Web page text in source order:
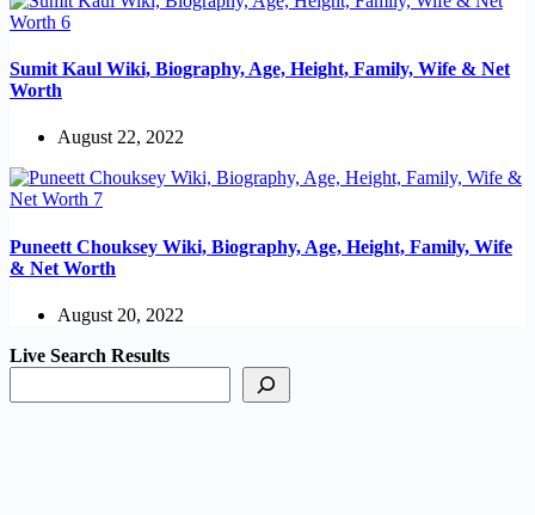
Sumit Kaul Wiki, Biography, Age, Height, Family, Wife & Net
Worth
August 22, 2022
Puneett Chouksey Wiki, Biography, Age, Height, Family, Wife
& Net Worth
August 20, 2022
Live Search Results